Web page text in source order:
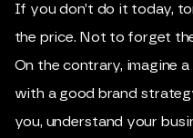
If you don’t do it today,
the price. Not to forget
On the contrary, imagine
with a good brand
you, understand your